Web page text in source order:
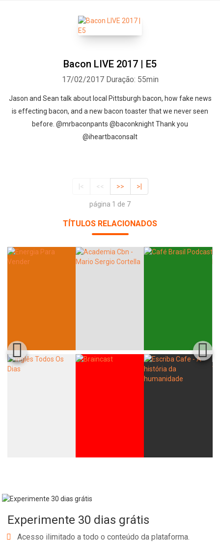
Bacon LIVE 2017 | E5
17/02/2017 Duração: 55min
Jason and Sean talk about local Pittsburgh bacon, how fake news
is effecting bacon, and a new bacon toaster that we never seen
before. @mrbaconpants @baconknight Thank you
@iheartbaconsalt
|< << >> >|
página 1 de 7
TÍTULOS RELACIONADOS
Experimente 30 dias grátis
Acesso ilimitado a todo o conteúdo da plataforma.